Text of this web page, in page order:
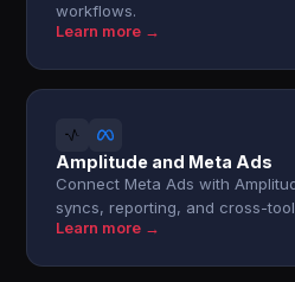
workflows.
Learn more →
Amplitude and Meta Ads
Connect Meta Ads with
syncs, reporting, and cross-
Learn more →